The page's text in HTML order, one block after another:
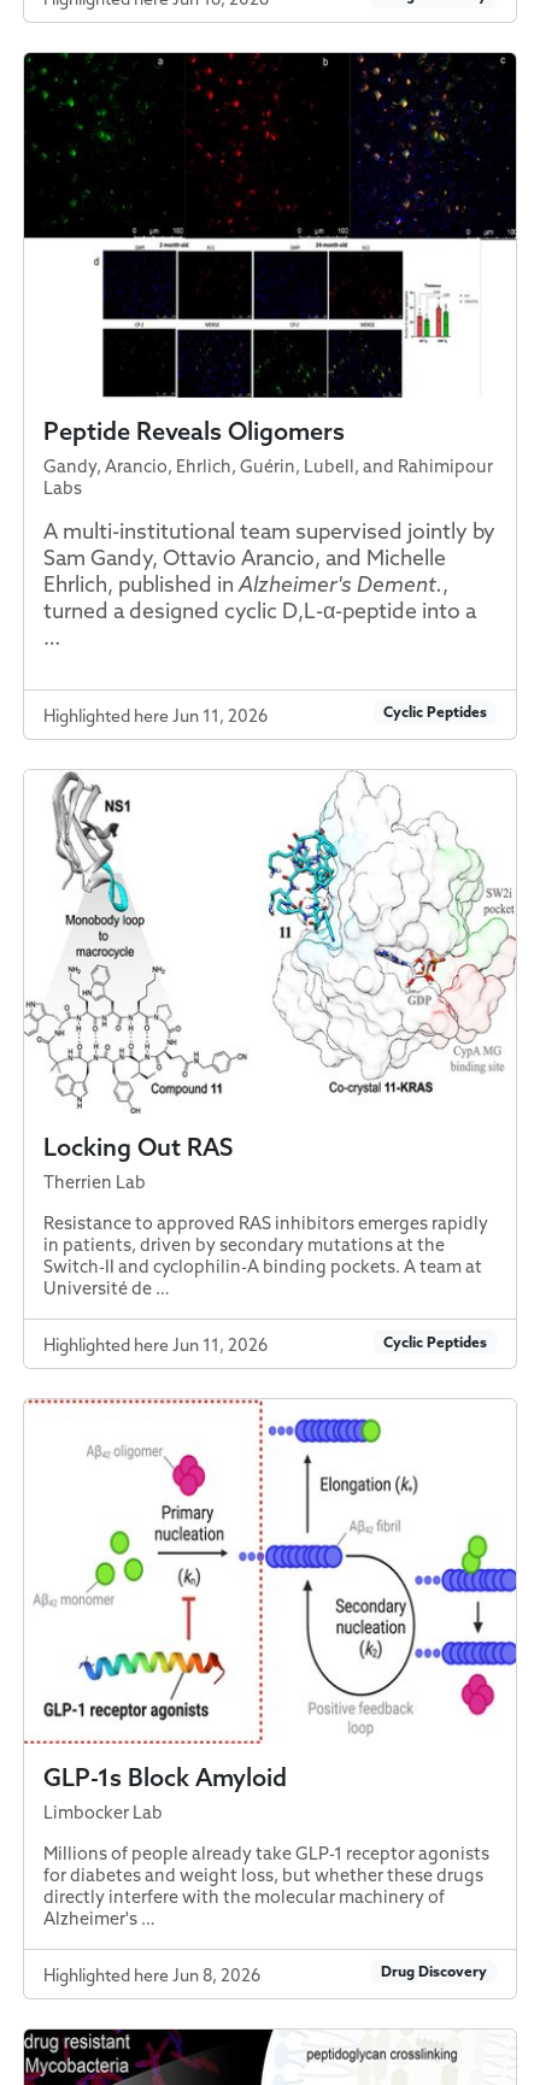
Peptide Reveals Oligomers
Gandy, Arancio, Ehrlich, Guérin, Lubell, and Rahimipour
Labs
A multi-institutional team supervised jointly by
Sam Gandy, Ottavio Arancio, and Michelle
Ehrlich, published inAlzheimer's Dement.,
turned a designed cyclic D,L-α-peptide into a
…
Highlighted here Jun 11, 2026 Cyclic Peptides
Locking Out RAS
Therrien Lab
Resistance to approved RAS inhibitors emerges rapidly
in patients, driven by secondary mutations at the
Switch-II and cyclophilin-A binding pockets. A team at
Université de …
Highlighted here Jun 11, 2026 Cyclic Peptides
GLP-1s Block Amyloid
Limbocker Lab
Millions of people already take GLP-1 receptor agonists
for diabetes and weight loss, but whether these drugs
directly interfere with the molecular machinery of
Alzheimer's …
Highlighted here Jun 8, 2026 Drug Discovery